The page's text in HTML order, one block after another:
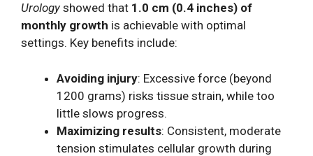
Urology showed that 1.0 cm (0.4 inches) of
monthly growth is achievable with optimal
settings. Key benefits include:
Avoiding injury: Excessive force (beyond
1200 grams) risks tissue strain, while too
little slows progress.
Maximizing results: Consistent, moderate
tension stimulates cellular growth during